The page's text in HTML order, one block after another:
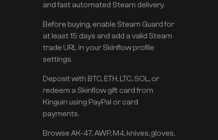
and fast automated Steam delivery.
Before buying, enable Steam Guard for
at least 15 days and add a valid Steam
trade URL in your Skinflow profile
settings.
Deposit with BTC, ETH, LTC, SOL, or
redeem a Skinflow gift card from
Kinguin using PayPal or card
payments.
Browse AK-47, AWP, M4, knives, gloves,